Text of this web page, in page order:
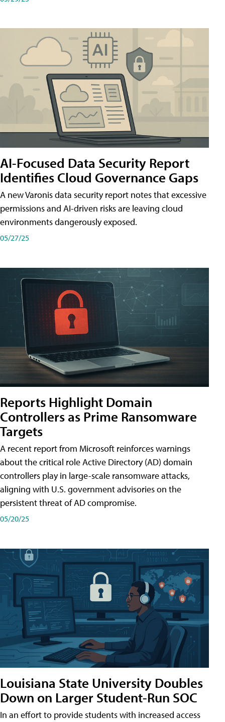
AI-Focused Data Security Report
Identifies Cloud Governance Gaps
A new Varonis data security report notes that excessive
permissions and AI-driven risks are leaving cloud
environments dangerously exposed.
05/27/25
Reports Highlight Domain
Controllers as Prime Ransomware
Targets
A recent report from Microsoft reinforces warnings
about the critical role Active Directory (AD) domain
controllers play in large-scale ransomware attacks,
aligning with U.S. government advisories on the
persistent threat of AD compromise.
05/20/25
Louisiana State University Doubles
Down on Larger Student-Run SOC
In an effort to provide students with increased access